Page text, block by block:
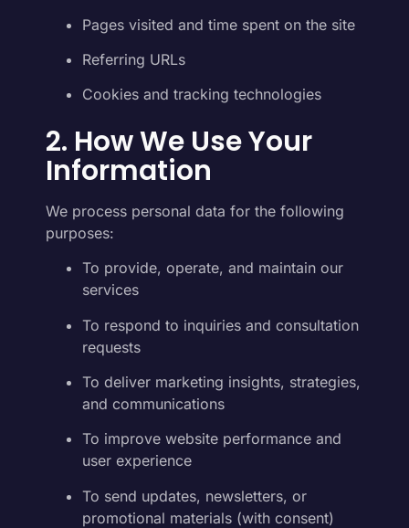
Pages visited and time spent on the site
Referring URLs
Cookies and tracking technologies
2. How We Use Your
Information
We process personal data for the following
purposes:
To provide, operate, and maintain our
services
To respond to inquiries and consultation
requests
To deliver marketing insights, strategies,
and communications
To improve website performance and
user experience
To send updates, newsletters, or
promotional materials (with consent)